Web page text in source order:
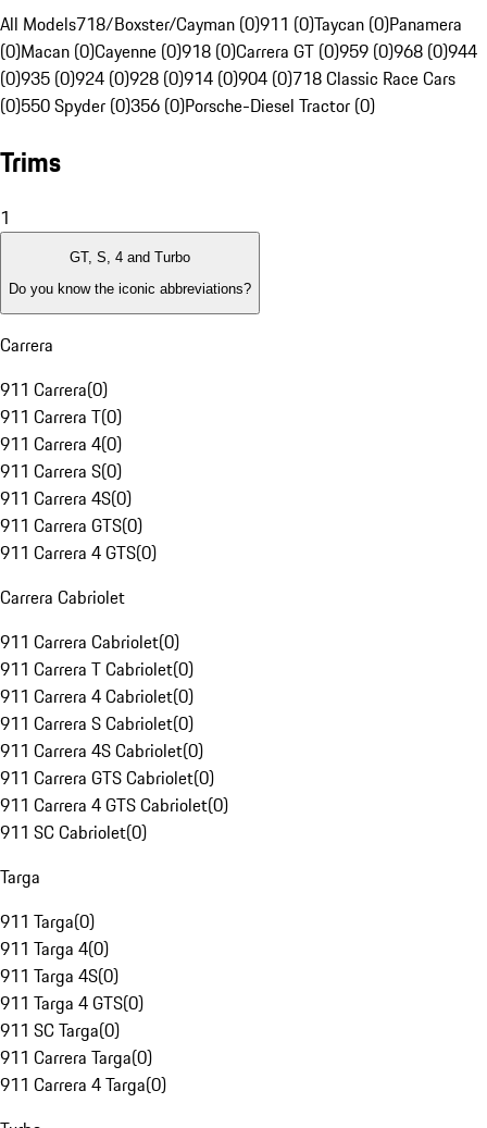
All Models718/Boxster/Cayman (0)911 (0)Taycan (0)Panamera
(0)Macan (0)Cayenne (0)918 (0)Carrera GT (0)959 (0)968 (0)944
(0)935 (0)924 (0)928 (0)914 (0)904 (0)718 Classic Race Cars
(0)550 Spyder (0)356 (0)Porsche-Diesel Tractor (0)
Trims
1
GT, S, 4 and Turbo
Do you know the iconic abbreviations?
Carrera
911 Carrera(0)
911 Carrera T(0)
911 Carrera 4(0)
911 Carrera S(0)
911 Carrera 4S(0)
911 Carrera GTS(0)
911 Carrera 4 GTS(0)
Carrera Cabriolet
911 Carrera Cabriolet(0)
911 Carrera T Cabriolet(0)
911 Carrera 4 Cabriolet(0)
911 Carrera S Cabriolet(0)
911 Carrera 4S Cabriolet(0)
911 Carrera GTS Cabriolet(0)
911 Carrera 4 GTS Cabriolet(0)
911 SC Cabriolet(0)
Targa
911 Targa(0)
911 Targa 4(0)
911 Targa 4S(0)
911 Targa 4 GTS(0)
911 SC Targa(0)
911 Carrera Targa(0)
911 Carrera 4 Targa(0)